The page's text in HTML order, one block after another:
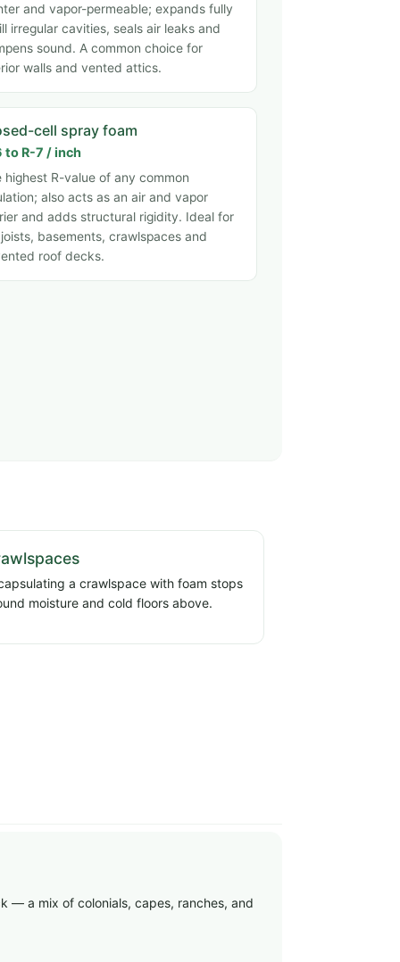
and vapor-permeable; expands fully
irregular cavities, seals air leaks and
sound. A common choice for
walls and vented attics.
cell spray foam
to R-7 / inch
highest R-value of any common
also acts as an air and vapor
and adds structural rigidity. Ideal for
basements, crawlspaces and
roof decks.
a crawlspace with foam stops
moisture and cold floors above.
— a mix of colonials, capes, ranches, and